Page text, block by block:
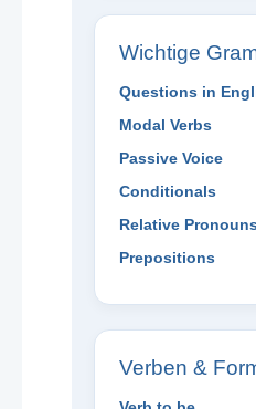
Wichtige
Questions in
Modal Verbs
Passive Voice
Conditionals
Relative
Prepositions
Verben &